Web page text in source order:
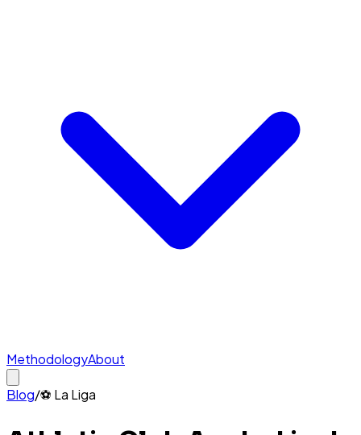
MethodologyAbout
Blog/⚽ La Liga